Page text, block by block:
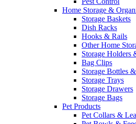
Home Storage &
Storage Baskets
Dish Racks
Hooks & Rails
Other Home
Storage Holders
Bag Clips
Storage Bottles
Storage Trays
Storage Drawers
Storage Bags
Pet Products
Pet Collars &